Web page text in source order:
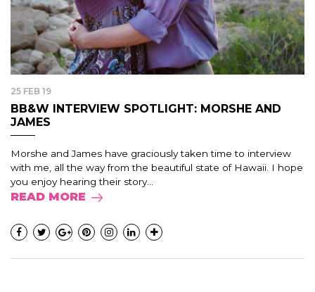
25 FEB 19
BB&W INTERVIEW SPOTLIGHT: MORSHE AND
JAMES
Morshe and James have graciously taken time to interview
with me, all the way from the beautiful state of Hawaii. I hope
you enjoy hearing their story...
READ MORE